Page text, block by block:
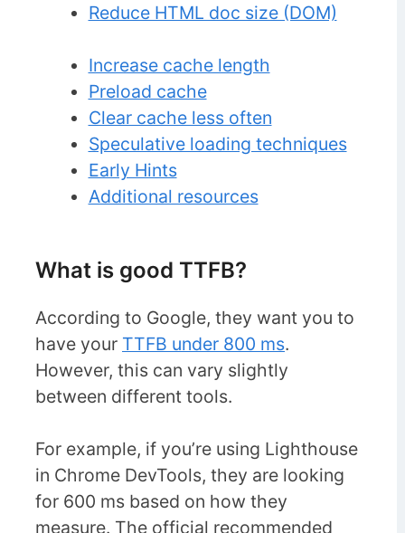
Reduce HTML doc size (DOM)
Increase cache length
Preload cache
Clear cache less often
Speculative loading techniques
Early Hints
Additional resources
What is good TTFB?
According to Google, they want you to
have your TTFB under 800 ms.
However, this can vary slightly
between different tools.
For example, if you’re using Lighthouse
in Chrome DevTools, they are looking
for 600 ms based on how they
measure. The official recommended